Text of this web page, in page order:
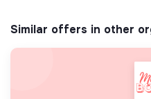
Similar offers in other